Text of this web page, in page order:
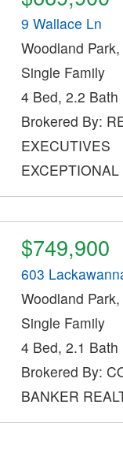
9 Wallace Ln
Woodland
Single Family
4 Bed, 2.2 Bath
Brokered By:
EXECUTIVES
EXCEPTIONAL
$749,900
603
Woodland
Single Family
4 Bed, 2.1 Bath
Brokered By:
BANKER